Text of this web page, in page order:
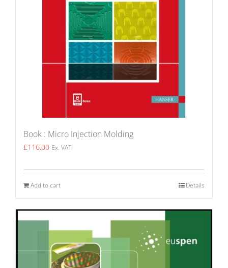
Book : Micro Injection Molding
£116.00 Ex. VAT
Add to cart Details